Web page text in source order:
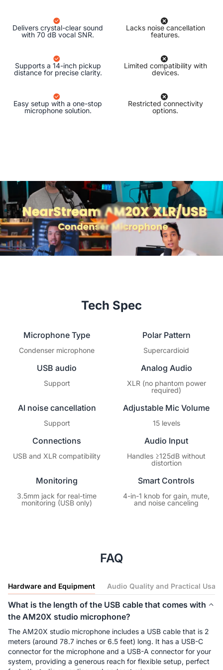
Delivers crystal-clear sound
with 70 dB vocal SNR.
Supports a 14-inch pickup
distance for precise clarity.
Easy setup with a one-stop
microphone solution.
Lacks noise cancellation
features.
Limited compatibility with
devices.
Restricted connectivity
options.
Tech Spec
Microphone Type
Condenser microphone
Polar Pattern
Supercardioid
USB audio
Support
Analog Audio
XLR (no phantom power
required)
AI noise cancellation
Support
Adjustable Mic Volume
15 levels
Connections
USB and XLR compatibility
Audio Input
Handles ≥125dB without
distortion
Monitoring
3.5mm jack for real-time
monitoring (USB only)
Smart Controls
4-in-1 knob for gain, mute,
and noise canceling
FAQ
Hardware and Equipment Audio Quality and Practical
What is the length of the USB cable that comes with
the AM20X studio microphone?
The AM20X studio microphone includes a USB cable that is 2
meters (around 78.7 inches or 6.5 feet) long. It has a USB-C
connector for the microphone and a USB-A connector for your
system, providing a generous reach for flexible setup, perfect